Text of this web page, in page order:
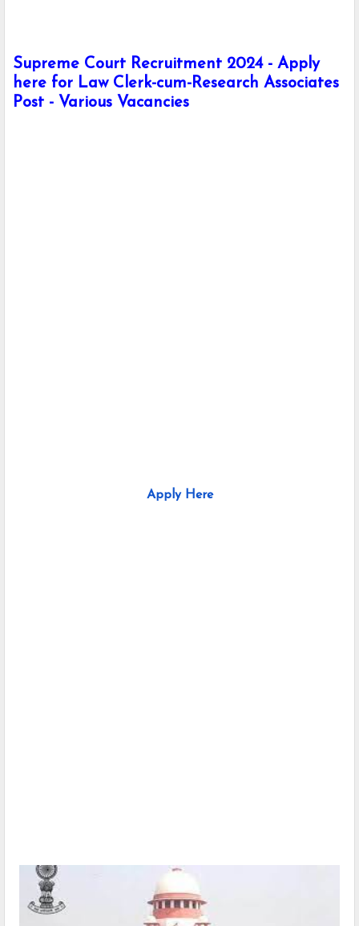
Supreme Court Recruitment 2024 - Apply
here for Law Clerk-cum-Research Associates
Post - Various Vacancies
Apply Here